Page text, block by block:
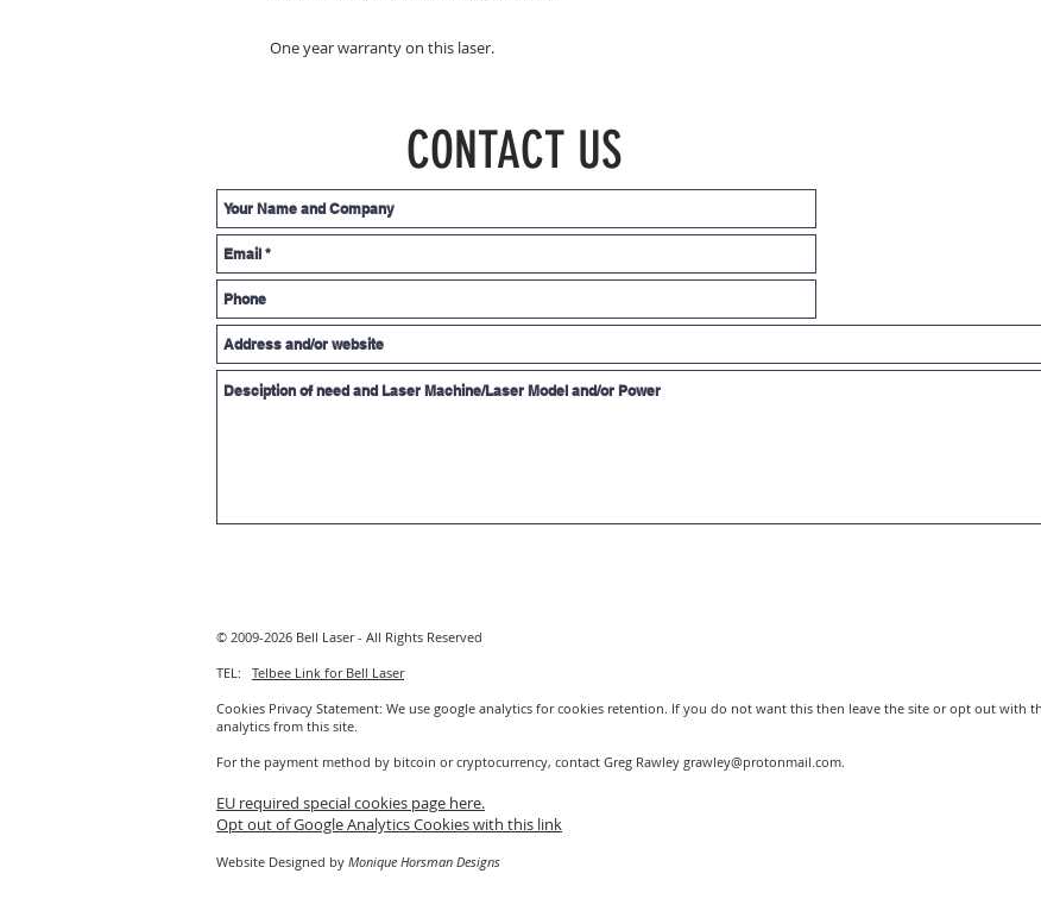
One year warranty on this laser.
CONTACT US
© 2009-2026 Bell Laser - All Rights Reserved
TEL: Telbee Link for Bell Laser
Cookies Privacy Statement: We use google analytics for cookies retention. If you do not want this then leave the site or opt out with
analytics from this site.
For the payment method by bitcoin or cryptocurrency, contact Greg Rawley grawley@protonmail.com.
EU required special cookies page here.
Opt out of Google Analytics Cookies with this link
Website Designed by Monique Horsman Designs